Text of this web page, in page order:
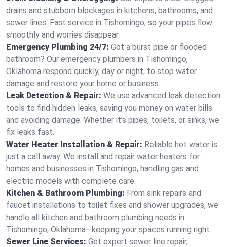
drains and stubborn blockages in kitchens, bathrooms, and
sewer lines. Fast service in Tishomingo, so your pipes flow
smoothly and worries disappear.
Emergency Plumbing 24/7: Got a burst pipe or flooded
bathroom? Our emergency plumbers in Tishomingo,
Oklahoma respond quickly, day or night, to stop water
damage and restore your home or business.
Leak Detection & Repair: We use advanced leak detection
tools to find hidden leaks, saving you money on water bills
and avoiding damage. Whether it’s pipes, toilets, or sinks, we
fix leaks fast.
Water Heater Installation & Repair: Reliable hot water is
just a call away. We install and repair water heaters for
homes and businesses in Tishomingo, handling gas and
electric models with complete care.
Kitchen & Bathroom Plumbing: From sink repairs and
faucet installations to toilet fixes and shower upgrades, we
handle all kitchen and bathroom plumbing needs in
Tishomingo, Oklahoma—keeping your spaces running right.
Sewer Line Services: Get expert sewer line repair,